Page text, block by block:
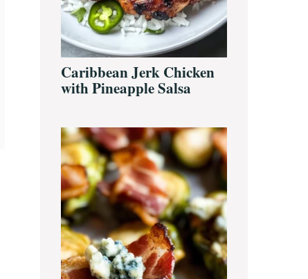
Caribbean Jerk Chicken
with Pineapple Salsa